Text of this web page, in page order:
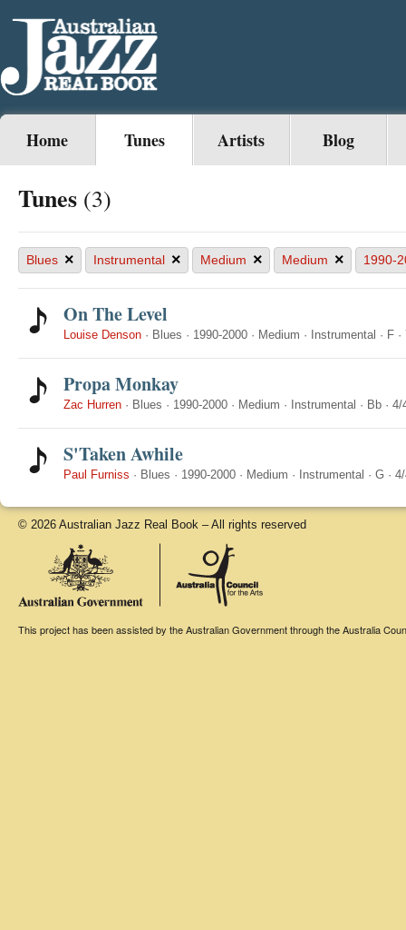
Home Tunes Artists Blog
Tunes (3)
Blues × Instrumental × Medium × Medium × 1990-
On The Level
Louise Denson · Blues · 1990-2000 · Medium · Instrumental · F ·
Propa Monkay
Zac Hurren · Blues · 1990-2000 · Medium · Instrumental · Bb · 4/
S'Taken Awhile
Paul Furniss · Blues · 1990-2000 · Medium · Instrumental · G ·
© 2026 Australian Jazz Real Book – All rights reserved
This project has been assisted by the Australian Government through the Australia